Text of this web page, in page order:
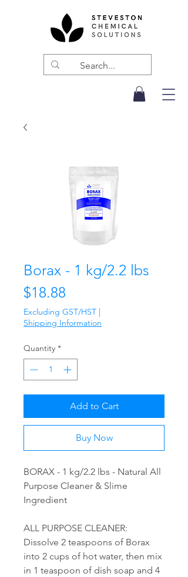
Borax - 1 kg/2.2 lbs
$18.88
Excluding GST/HST |
Shipping Information
Quantity *
Add to Cart
Buy Now
BORAX - 1 kg/2.2 lbs - Natural All
Purpose Cleaner & Slime
Ingredient
ALL PURPOSE CLEANER:
Dissolve 2 teaspoons of Borax
into 2 cups of hot water, then mix
in 1 teaspoon of dish soap and 4